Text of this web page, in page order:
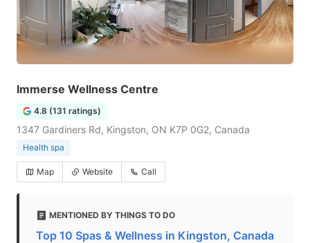
Immerse Wellness Centre
4.8 (131 ratings)
1347 Gardiners Rd, Kingston, ON K7P 0G2, Canada
Health spa
Map Website Call
MENTIONED BY THINGS TO DO
Top 10 Spas & Wellness in Kingston, Canada